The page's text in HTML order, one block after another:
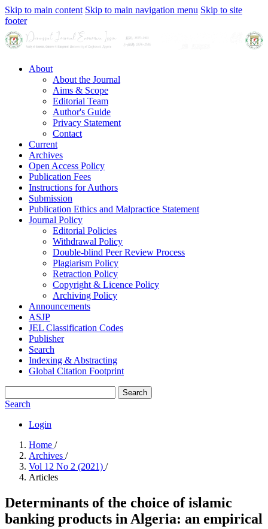
Skip to main content Skip to main navigation menu Skip to site
footer
About
About the Journal
Aims & Scope
Editorial Team
Author's Guide
Privacy Statement
Contact
Current
Archives
Open Access Policy
Publication Fees
Instructions for Authors
Submission
Publication Ethics and Malpractice Statement
Journal Policy
Editorial Policies
Withdrawal Policy
Double-blind Peer Review Process
Plagiarism Policy
Retraction Policy
Copyright & Licence Policy
Archiving Policy
Announcements
ASJP
JEL Classification Codes
Publisher
Search
Indexing & Abstracting
Global Citation Footprint
Search
Search
Login
Home /
Archives /
Vol 12 No 2 (2021) /
Articles
Determinants of the choice of islamic
banking products in Algeria: an empirical